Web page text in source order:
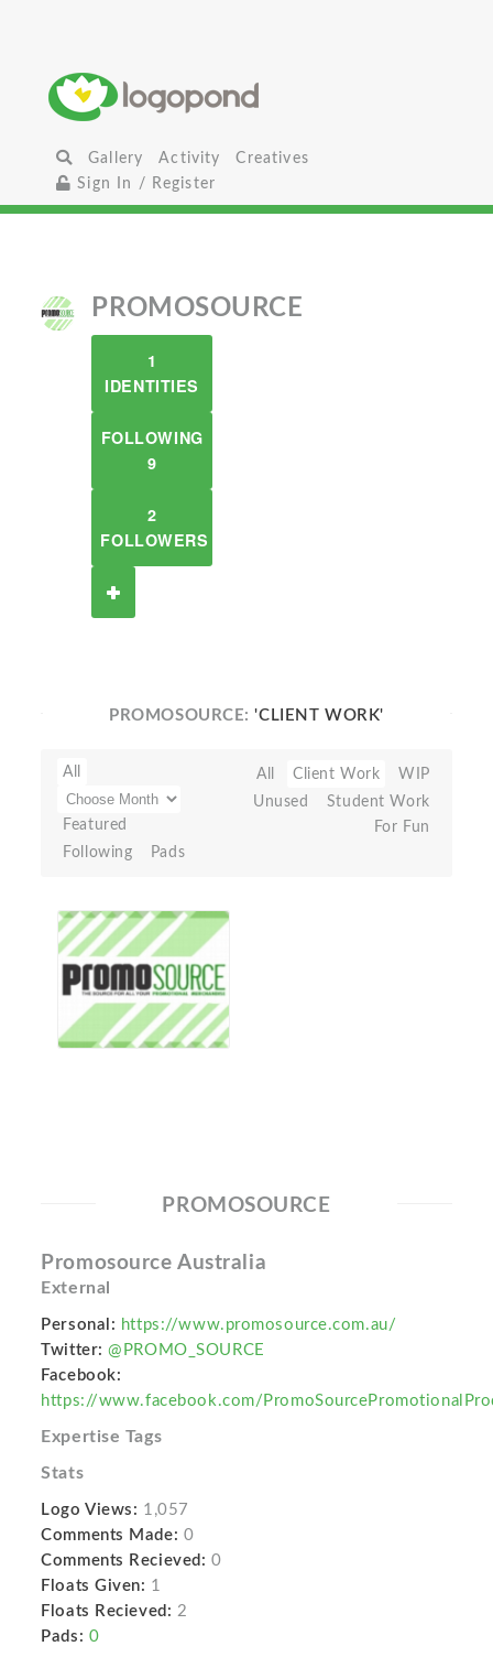
Gallery Activity
Creatives
Sign In / Register
PROMOSOURCE
1
IDENTITIES
FOLLOWING
9
2
FOLLOWERS
PROMOSOURCE:'CLIENT WORK'
All
Featured
Following
Pads
All Client Work
WIP
Unused
Student Work
For Fun
PROMOSOURCE
Promosource Australia
External
Personal: https://www.promosource.com.au/
Twitter: @PROMO_SOURCE
Facebook:
https://www.facebook.com/
Expertise Tags
Stats
Logo Views: 1,057
Comments Made: 0
Comments Recieved: 0
Floats Given: 1
Floats Recieved: 2
Pads: 0